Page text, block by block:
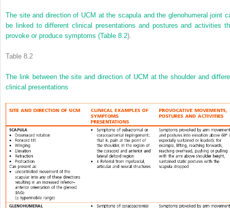
The site and direction of UCM at the scapula and the glenohumeral joint
be linked to different clinical presentations and postures and activities
provoke or produce symptoms (Table 8.2).
Table 8.2
The link between the site and direction of UCM at the shoulder and
clinical presentations